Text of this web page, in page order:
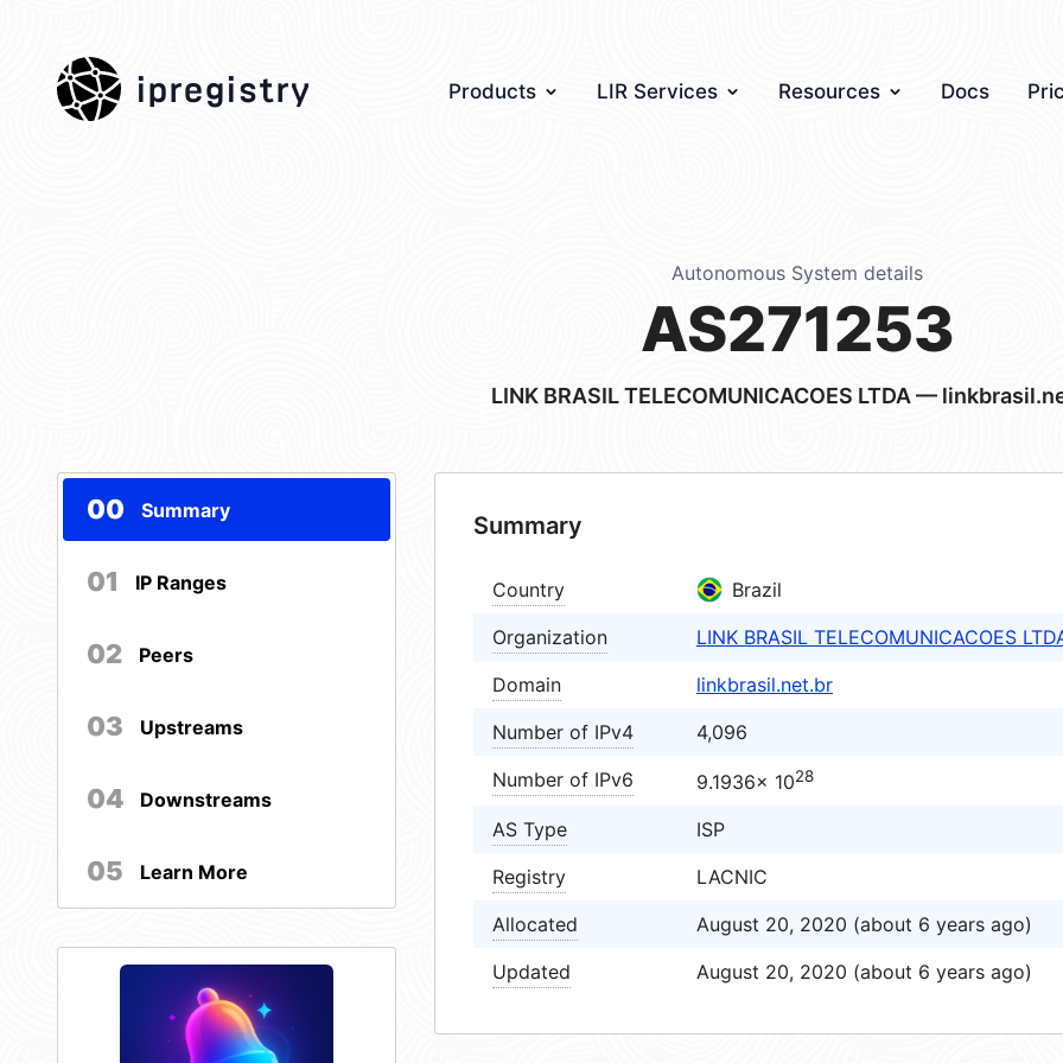
ipregistry Products LIR Services Resources Docs
Autonomous System details
AS271253
LINK BRASIL TELECOMUNICACOES LTDA —
00 Summary
01 IP Ranges
02 Peers
03 Upstreams
04 Downstreams
05 Learn More
Summary
Country
Brazil
Organization
LINK BRASIL TELECOMUNICACOES
Domain
linkbrasil.net.br
Number of IPv4
4,096
Number of IPv6
9.1936× 1028
AS Type
ISP
Registry
LACNIC
Allocated
August 20, 2020 (about 6 years ago)
Updated
August 20, 2020 (about 6 years ago)